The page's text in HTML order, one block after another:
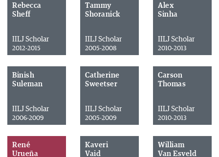
Rebecca
Sheff
IILJ Scholar
2012-2015
Tammy
Shoranick
IILJ Scholar
2005-2008
Alex
Sinha
IILJ Scholar
2010-2013
Binish
Suleman
IILJ Scholar
2006-2009
Catherine
Sweetser
IILJ Scholar
2005-2009
Carson
Thomas
IILJ Scholar
2010-2013
René
Urueña
Kaveri
Vaid
William
Van Esveld